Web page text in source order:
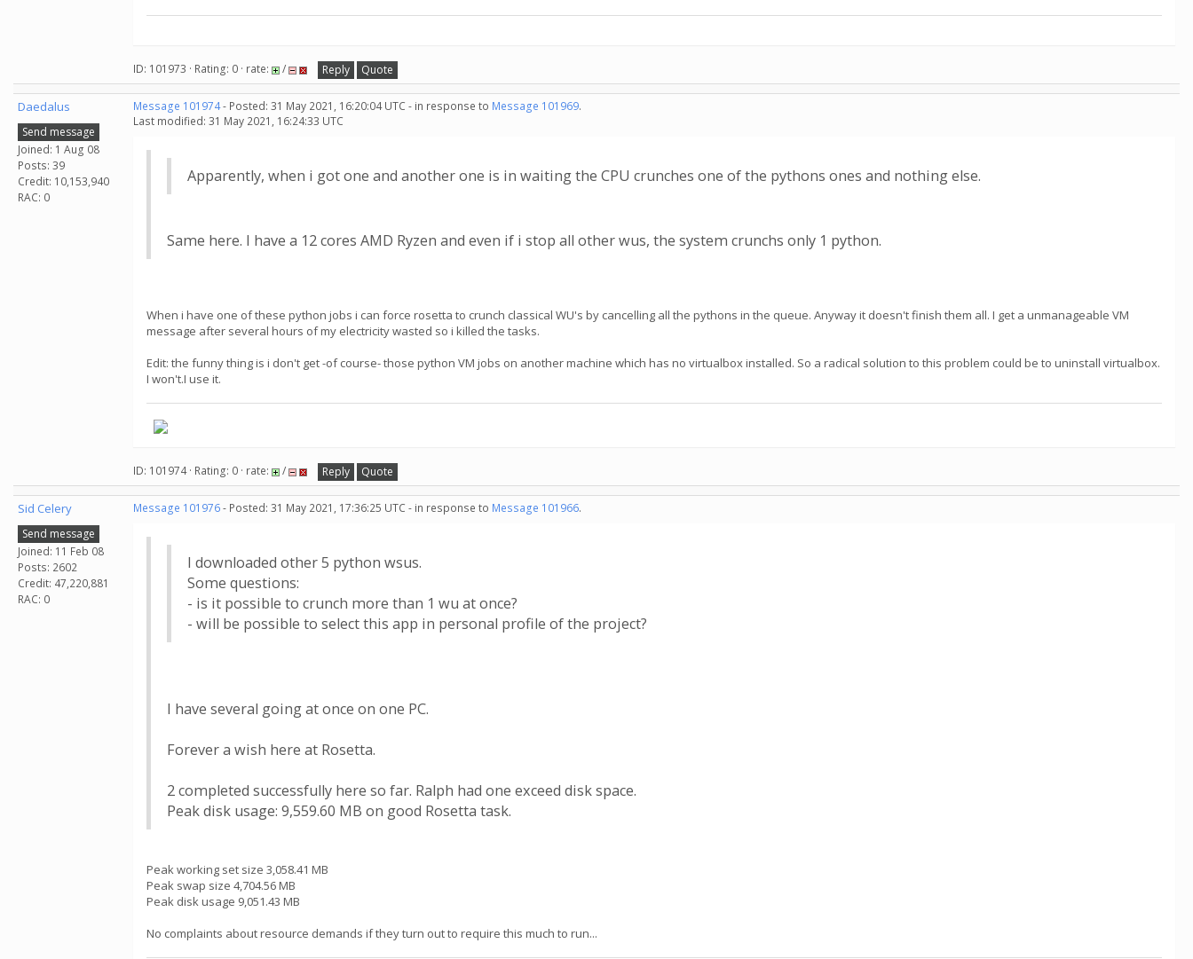
ID: 101973 · Rating: 0 · rate: / Reply Quote
Daedalus
Send message
Joined: 1 Aug 08
Posts: 39
Credit: 10,153,940
RAC: 0
Message 101974- Posted: 31 May 2021, 16:20:04 UTC - in response to Message 101969.
Last modified: 31 May 2021, 16:24:33 UTC
Apparently, when i got one and another one is in waiting the CPU crunches one of the pythons ones and nothing else.
Same here. I have a 12 cores AMD Ryzen and even if i stop all other wus, the system crunchs only 1 python.
When i have one of these python jobs i can force rosetta to crunch classical WU's by cancelling all the pythons in the queue. Anyway it doesn't finish them all. I get a unmanageable VM
message after several hours of my electricity wasted so i killed the tasks.
Edit: the funny thing is i don't get -of course- those python VM jobs on another machine which has no virtualbox installed. So a radical solution to this problem could be to uninstall virtualbox.
I won't.I use it.
ID: 101974 · Rating: 0 · rate: / Reply Quote
Sid Celery
Send message
Joined: 11 Feb 08
Posts: 2602
Credit: 47,220,881
RAC: 0
Message 101976- Posted: 31 May 2021, 17:36:25 UTC - in response to Message 101966.
I downloaded other 5 python wsus.
Some questions:
- is it possible to crunch more than 1 wu at once?
- will be possible to select this app in personal profile of the project?
I have several going at once on one PC.
Forever a wish here at Rosetta.
2 completed successfully here so far. Ralph had one exceed disk space.
Peak disk usage: 9,559.60 MB on good Rosetta task.
Peak working set size 3,058.41 MB
Peak swap size 4,704.56 MB
Peak disk usage 9,051.43 MB
No complaints about resource demands if they turn out to require this much to run...